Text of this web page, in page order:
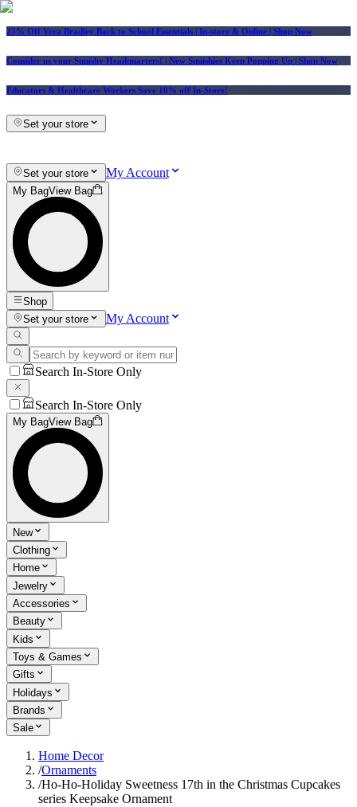
25% Off Vera Bradley Back to School Essentials | In-store & Online | Shop Now
Consider us your Squishy Headquarters! | New Squishies Keep Popping Up | Shop Now
Educators & Healthcare Workers Save 10% off In-Store!
Set your store
Set your store My Account
My BagView Bag
Shop
Set your store
My Account
Search In-Store Only
Search In-Store Only
My BagView Bag
New
Clothing
Home
Jewelry
Accessories
Beauty
Kids
Toys & Games
Gifts
Holidays
Brands
Sale
Home Decor
/Ornaments
/Ho-Ho-Holiday Sweetness 17th in the Christmas Cupcakes
series Keepsake Ornament